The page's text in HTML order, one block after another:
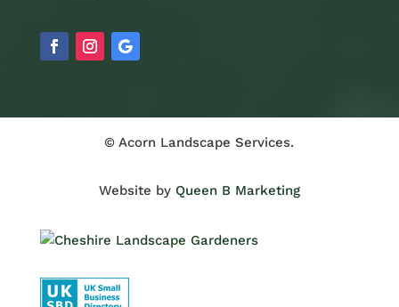
© Acorn Landscape Services.
Website by Queen B Marketing